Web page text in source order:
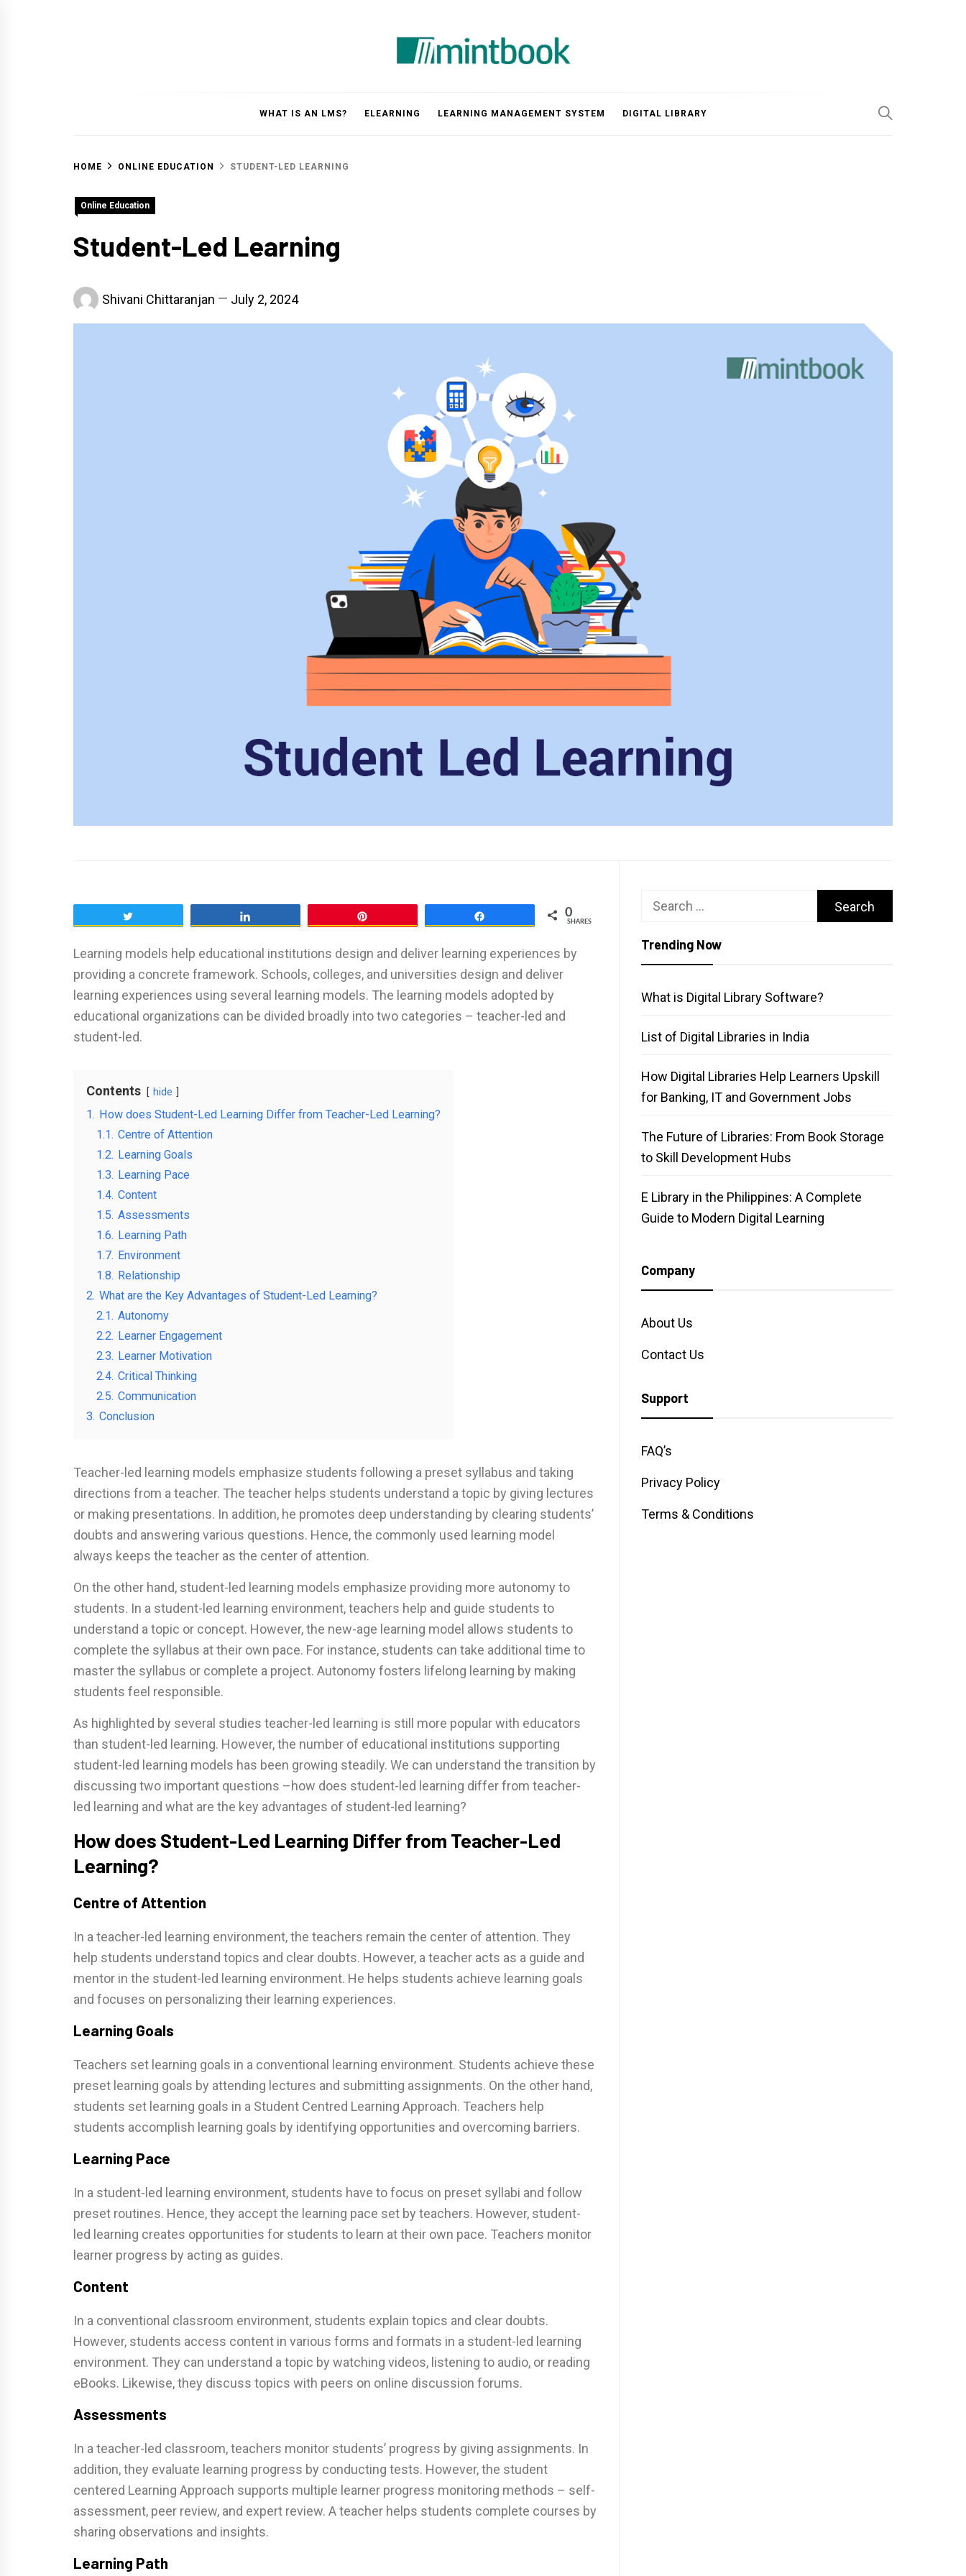
WHAT IS AN LMS? ELEARNING LEARNING MANAGEMENT SYSTEM DIGITAL LIBRARY
HOME ONLINE EDUCATION STUDENT-LED LEARNING
Online Education
Student-Led Learning
Shivani Chittaranjan July 2, 2024
0
SHARES
Learning models help educational institutions design and deliver learning experiences by
providing a concrete framework. Schools, colleges, and universities design and deliver
learning experiences using several learning models. The learning models adopted by
educational organizations can be divided broadly into two categories – teacher-led and
student-led.
Contents hide
1. How does Student-Led Learning Differ from Teacher-Led Learning?
1.1. Centre of Attention
1.2. Learning Goals
1.3. Learning Pace
1.4. Content
1.5. Assessments
1.6. Learning Path
1.7. Environment
1.8. Relationship
2. What are the Key Advantages of Student-Led Learning?
2.1. Autonomy
2.2. Learner Engagement
2.3. Learner Motivation
2.4. Critical Thinking
2.5. Communication
3. Conclusion
Teacher-led learning models emphasize students following a preset syllabus and taking
directions from a teacher. The teacher helps students understand a topic by giving lectures
or making presentations. In addition, he promotes deep understanding by clearing students’
doubts and answering various questions. Hence, the commonly used learning model
always keeps the teacher as the center of attention.
On the other hand, student-led learning models emphasize providing more autonomy to
students. In a student-led learning environment, teachers help and guide students to
understand a topic or concept. However, the new-age learning model allows students to
complete the syllabus at their own pace. For instance, students can take additional time to
master the syllabus or complete a project. Autonomy fosters lifelong learning by making
students feel responsible.
As highlighted by several studies teacher-led learning is still more popular with educators
than student-led learning. However, the number of educational institutions supporting
student-led learning models has been growing steadily. We can understand the transition by
discussing two important questions –how does student-led learning differ from teacher-
led learning and what are the key advantages of student-led learning?
How does Student-Led Learning Differ from Teacher-Led
Learning?
Centre of Attention
In a teacher-led learning environment, the teachers remain the center of attention. They
help students understand topics and clear doubts. However, a teacher acts as a guide and
mentor in the student-led learning environment. He helps students achieve learning goals
and focuses on personalizing their learning experiences.
Learning Goals
Teachers set learning goals in a conventional learning environment. Students achieve these
preset learning goals by attending lectures and submitting assignments. On the other hand,
students set learning goals in a Student Centred Learning Approach. Teachers help
students accomplish learning goals by identifying opportunities and overcoming barriers.
Learning Pace
In a student-led learning environment, students have to focus on preset syllabi and follow
preset routines. Hence, they accept the learning pace set by teachers. However, student-
led learning creates opportunities for students to learn at their own pace. Teachers monitor
learner progress by acting as guides.
Content
In a conventional classroom environment, students explain topics and clear doubts.
However, students access content in various forms and formats in a student-led learning
environment. They can understand a topic by watching videos, listening to audio, or reading
eBooks. Likewise, they discuss topics with peers on online discussion forums.
Assessments
In a teacher-led classroom, teachers monitor students’ progress by giving assignments. In
addition, they evaluate learning progress by conducting tests. However, the student
centered Learning Approach supports multiple learner progress monitoring methods – self-
assessment, peer review, and expert review. A teacher helps students complete courses by
sharing observations and insights.
Learning Path
Search
Trending Now
What is Digital Library Software?
List of Digital Libraries in India
How Digital Libraries Help Learners Upskill
for Banking, IT and Government Jobs
The Future of Libraries: From Book Storage
to Skill Development Hubs
E Library in the Philippines: A Complete
Guide to Modern Digital Learning
Company
About Us
Contact Us
Support
FAQ’s
Privacy Policy
Terms & Conditions